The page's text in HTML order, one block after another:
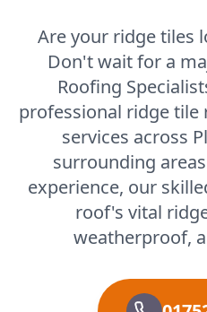
Are your ridge tiles
Don't wait for a
Roofing
professional ridge tile
services across
surrounding
experience, our
roof's vital
weatherproof,